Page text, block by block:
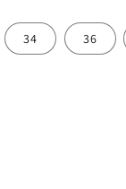
34 36